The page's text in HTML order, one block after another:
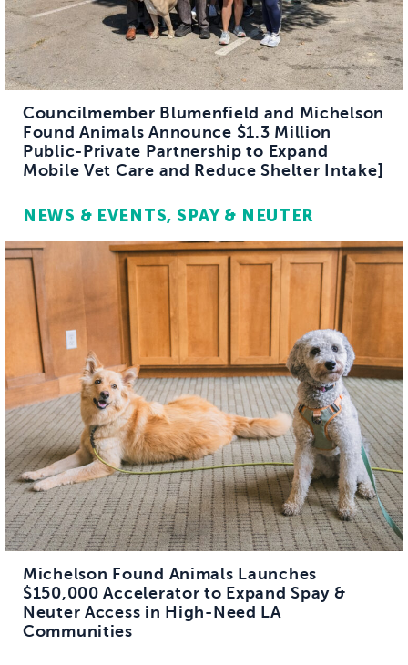
Councilmember Blumenfield and Michelson
Found Animals Announce $1.3 Million
Public-Private Partnership to Expand
Mobile Vet Care and Reduce Shelter Intake]
NEWS & EVENTS SPAY & NEUTER
Michelson Found Animals Launches
$150,000 Accelerator to Expand Spay &
Neuter Access in High-Need LA
Communities